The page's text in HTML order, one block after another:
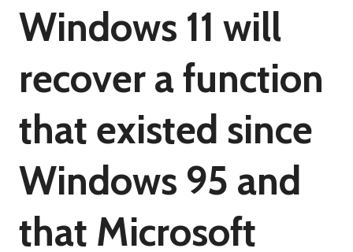
Windows 11 will
recover a function
that existed since
Windows 95 and
that Microsoft